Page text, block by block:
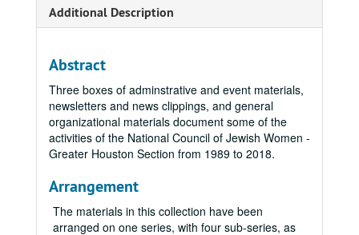
Additional Description
Abstract
Three boxes of adminstrative and event materials,
newsletters and news clippings, and general
organizational materials document some of the
activities of the National Council of Jewish Women -
Greater Houston Section from 1989 to 2018.
Arrangement
The materials in this collection have been
arranged on one series, with four sub-series, as